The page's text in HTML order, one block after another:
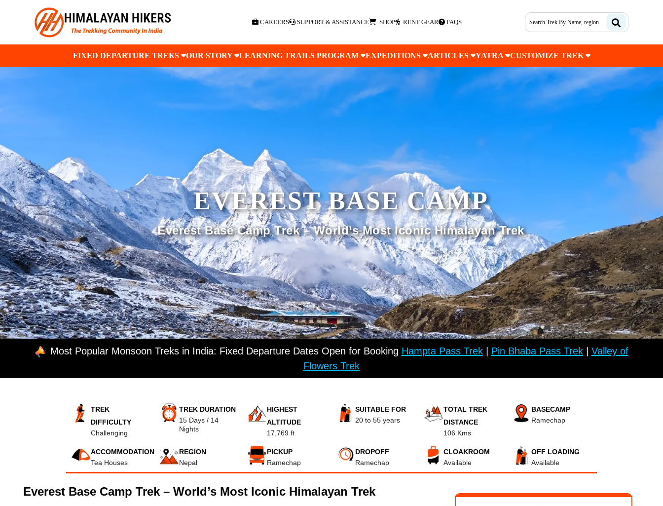
CAREERS SUPPORT & ASSISTANCE SHOP RENT GEAR FAQS
FIXED DEPARTURE TREKS OUR STORY LEARNING TRAILS PROGRAM EXPEDITIONS ARTICLES YATRA CUSTOMIZE TREK
EVEREST BASE CAMP
Everest Base Camp Trek – World’s Most Iconic Himalayan Trek
Most Popular Monsoon Treks in India: Fixed Departure Dates Open for Booking Hampta Pass Trek| Pin Bhaba Pass Trek| Valley of
Flowers Trek
TREK
DIFFICULTY
Challenging
TREK DURATION
15 Days / 14
Nights
HIGHEST
ALTITUDE
17,769 ft
SUITABLE FOR
20 to 55 years
TOTAL TREK
DISTANCE
106 Kms
BASECAMP
Ramechap
ACCOMMODATION
Tea Houses
REGION
Nepal
PICKUP
Ramechap
DROPOFF
Ramechap
CLOAKROOM
Available
OFF LOADING
Available
Everest Base Camp Trek – World’s Most Iconic Himalayan Trek